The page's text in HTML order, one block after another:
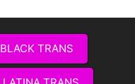
BLACK TRANS